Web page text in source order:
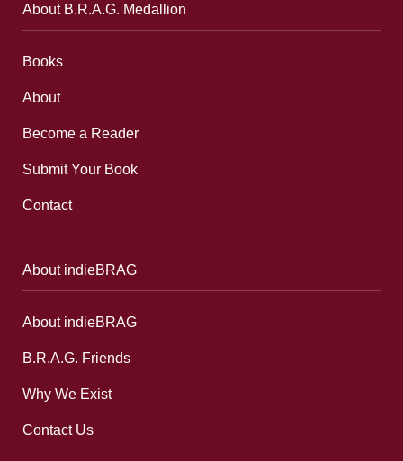
About B.R.A.G. Medallion
Books
About
Become a Reader
Submit Your Book
Contact
About indieBRAG
About indieBRAG
B.R.A.G. Friends
Why We Exist
Contact Us